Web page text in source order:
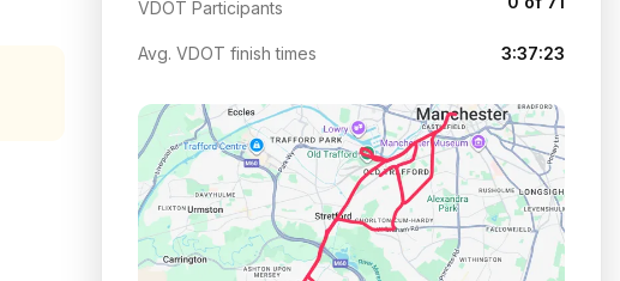
VDOT Participants
Avg. VDOT finish times 3:37:23